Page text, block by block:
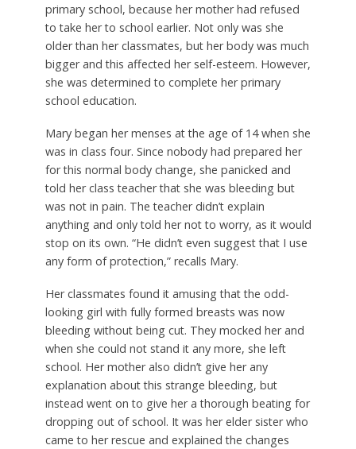
primary school, because her mother had refused
to take her to school earlier. Not only was she
older than her classmates, but her body was much
bigger and this affected her self-esteem. However,
she was determined to complete her primary
school education.
Mary began her menses at the age of 14 when she
was in class four. Since nobody had prepared her
for this normal body change, she panicked and
told her class teacher that she was bleeding but
was not in pain. The teacher didn’t explain
anything and only told her not to worry, as it would
stop on its own. “He didn’t even suggest that I use
any form of protection,” recalls Mary.
Her classmates found it amusing that the odd-
looking girl with fully formed breasts was now
bleeding without being cut. They mocked her and
when she could not stand it any more, she left
school. Her mother also didn’t give her any
explanation about this strange bleeding, but
instead went on to give her a thorough beating for
dropping out of school. It was her elder sister who
came to her rescue and explained the changes